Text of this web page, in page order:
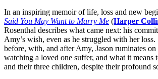
In an inspiring memoir of life, loss and new
Said You May Want to Marry Me (Harper
Rosenthal describes what came next: his
Amy’s wish, even as he struggled with her
before, with, and after Amy, Jason ruminates
watching a loved one suffer, and what it
and their three children, despite their profound